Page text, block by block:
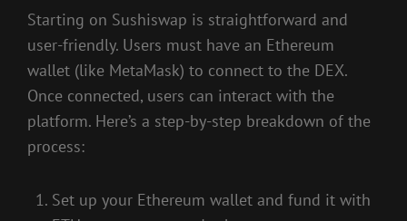
Starting on Sushiswap is straightforward and
user-friendly. Users must have an Ethereum
wallet (like MetaMask) to connect to the DEX.
Once connected, users can interact with the
platform. Here’s a step-by-step breakdown of the
process:
Set up your Ethereum wallet and fund it with